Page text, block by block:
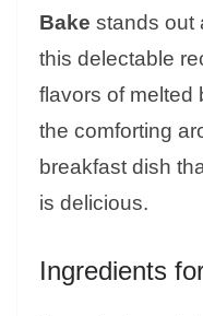
Bake stands out
this delectable
flavors of melted
the comforting
breakfast dish
is delicious.
Ingredients